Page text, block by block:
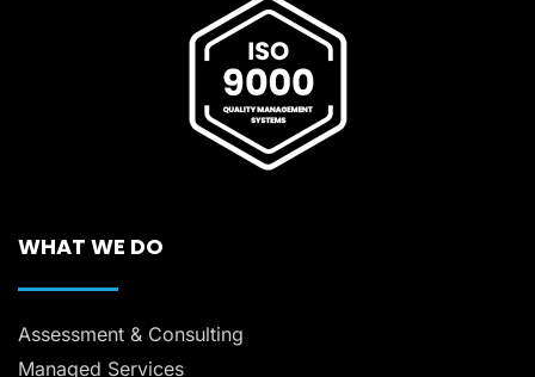
WHAT WE DO
Assessment & Consulting
Managed Services